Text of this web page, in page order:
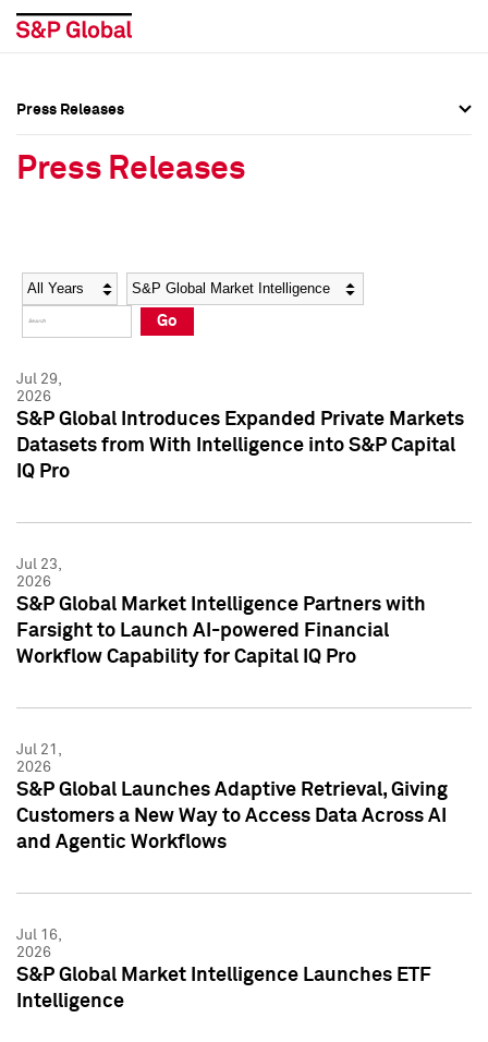
Social Media Directory
Press Kit
Social Media Directory
Press Kit
Press Releases
Press Releases
Year Category
Go
Jul 29,
2026
S&P Global Introduces Expanded Private Markets
Datasets from With Intelligence into S&P Capital
IQ Pro
Jul 23,
2026
S&P Global Market Intelligence Partners with
Farsight to Launch AI-powered Financial
Workflow Capability for Capital IQ Pro
Jul 21,
2026
S&P Global Launches Adaptive Retrieval, Giving
Customers a New Way to Access Data Across AI
and Agentic Workflows
Jul 16,
2026
S&P Global Market Intelligence Launches ETF
Intelligence